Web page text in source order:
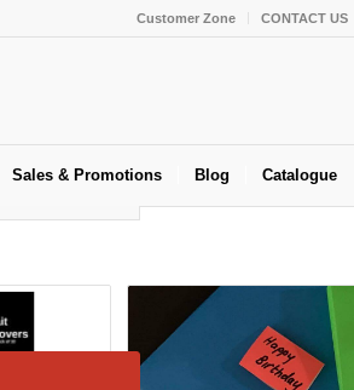
Customer Zone CONTACT US
Sales & Promotions Blog Catalogue